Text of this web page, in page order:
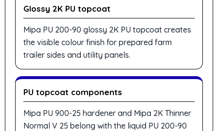
Glossy 2K PU topcoat
Mipa PU 200-90 glossy 2K PU topcoat creates
the visible colour finish for prepared farm
trailer sides and utility panels.
PU topcoat components
Mipa PU 900-25 hardener and Mipa 2K Thinner
Normal V 25 belong with the liquid PU 200-90